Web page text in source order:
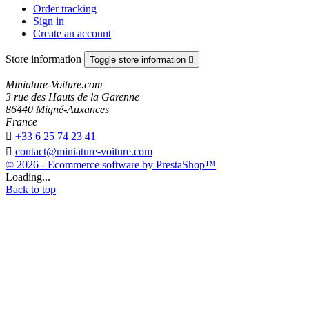
Order tracking
Sign in
Create an account
Store information Toggle store information 
Miniature-Voiture.com
3 rue des Hauts de la Garenne
86440 Migné-Auxances
France
 +33 6 25 74 23 41
 contact@miniature-voiture.com
© 2026 - Ecommerce software by PrestaShop™
Loading...
Back to top